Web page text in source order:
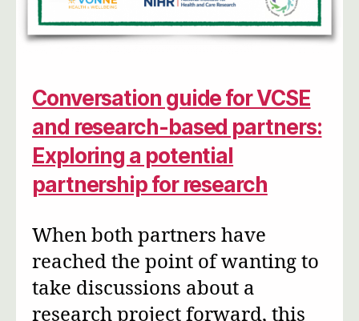
Conversation guide for VCSE
and research-based partners:
Exploring a potential
partnership for research
When both partners have
reached the point of wanting to
take discussions about a
research project forward, this